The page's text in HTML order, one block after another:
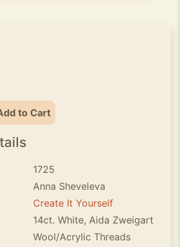
to Cart
1725
Anna Sheveleva
Create It Yourself
14ct. White, Aida Zweigart
Wool/Acrylic Threads